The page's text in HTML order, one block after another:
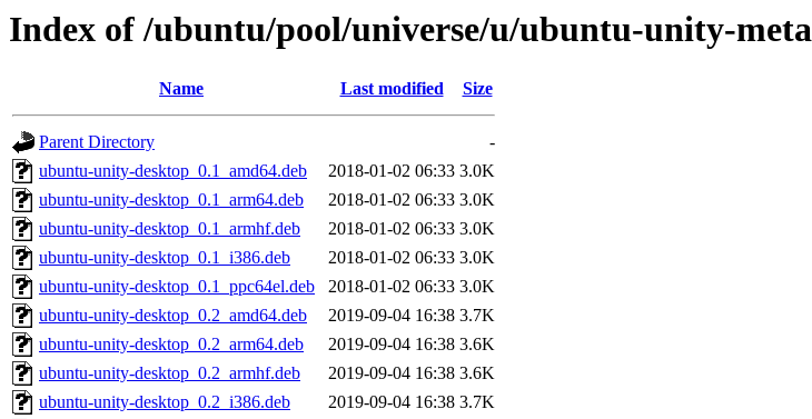
Index of /ubuntu/pool/universe/u/ubuntu-unity-meta
Name Last modified Size
Parent Directory
-
ubuntu-unity-desktop_0.1_amd64.deb
2018-01-02 06:33 3.0K
ubuntu-unity-desktop_0.1_arm64.deb
2018-01-02 06:33 3.0K
ubuntu-unity-desktop_0.1_armhf.deb
2018-01-02 06:33 3.0K
ubuntu-unity-desktop_0.1_i386.deb
2018-01-02 06:33 3.0K
ubuntu-unity-desktop_0.1_ppc64el.deb
2018-01-02 06:33 3.0K
ubuntu-unity-desktop_0.2_amd64.deb
2019-09-04 16:38 3.7K
ubuntu-unity-desktop_0.2_arm64.deb
2019-09-04 16:38 3.6K
ubuntu-unity-desktop_0.2_armhf.deb
2019-09-04 16:38 3.6K
ubuntu-unity-desktop_0.2_i386.deb
2019-09-04 16:38 3.7K